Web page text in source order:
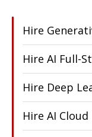
Hire
Hire AI Full-
Hire Deep
Hire AI